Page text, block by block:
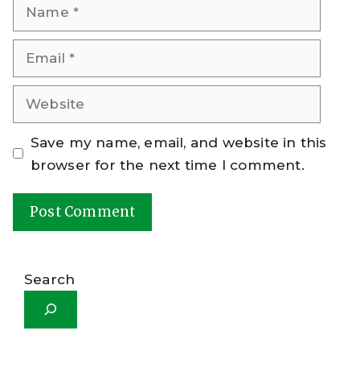
Name
Email
Website
Save my name, email, and website in this
browser for the next time I comment.
Search